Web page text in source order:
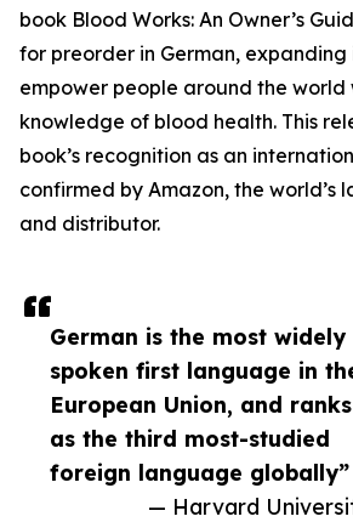
German is the most widely
spoken first language in
European Union, and ranks
as the third most-studied
foreign language globally”
— Harvard
book Blood Works: An Owner’s
for preorder in German,
empower people around the
knowledge of blood health. This
book’s recognition as an
confirmed by Amazon, the world’s
and distributor.